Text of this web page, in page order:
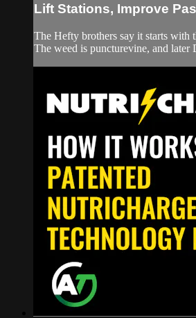
Lift Stations, Improve
The Hefty brothers say it starts with
The weed is puncturevine, and later